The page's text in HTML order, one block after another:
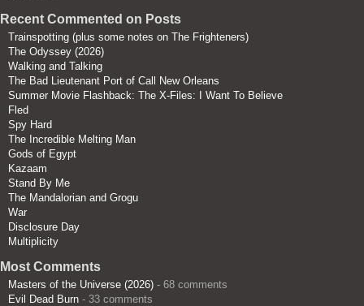
Recent Commented on Posts
Trainspotting (plus some notes on The Frighteners)
The Odyssey (2026)
Walking and Talking
The Bad Lieutenant Port of Call New Orleans
Summer Movie Flashback: The X-Files: I Want To Believe
Fled
Spy Hard
The Incredible Melting Man
Gods of Egypt
Kazaam
Stand By Me
The Mandalorian and Grogu
War
Disclosure Day
Multiplicity
Most Comments
Masters of the Universe (2026) - 68 comments
Evil Dead Burn - 33 comments